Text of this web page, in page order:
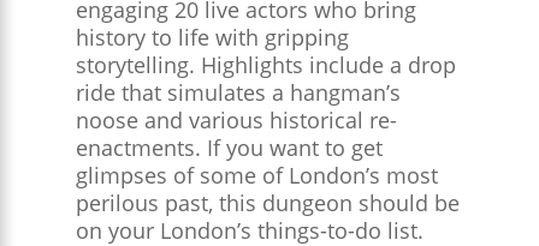
engaging 20 live actors who bring
history to life with gripping
storytelling. Highlights include a drop
ride that simulates a hangman’s
noose and various historical re-
enactments. If you want to get
glimpses of some of London’s most
perilous past, this dungeon should be
on your London’s things-to-do list.